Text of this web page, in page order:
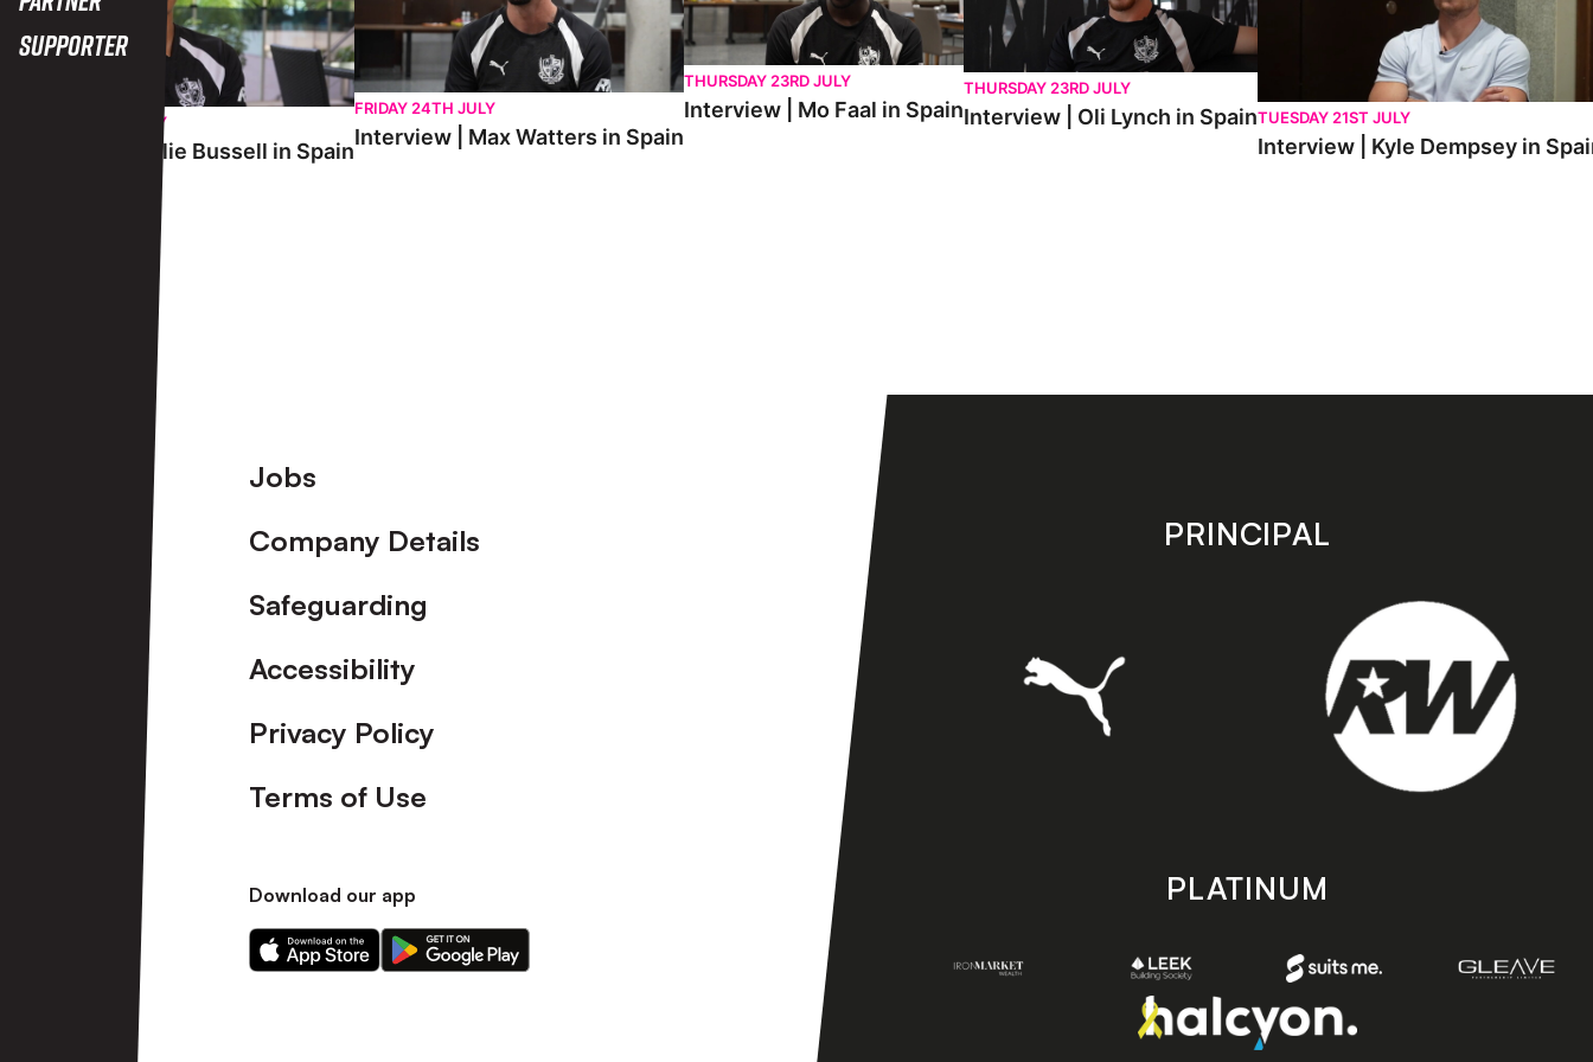
Supporter
SATURDAY 25TH JULY
Interview | Charlie Bussell in Spain
FRIDAY 24TH JULY
Interview | Max Watters in Spain
THURSDAY 23RD JULY
Interview | Mo Faal in Spain
THURSDAY 23RD JULY
Interview | Oli Lynch in SpainTUESDAY 21ST JULY
Interview | Kyle Dempsey in
Footer
Jobs
Company Details
Safeguarding
Accessibility
Privacy Policy
Terms of Use
Download our app
Download
our
Download
our
PRINCIPAL
PLATINUM